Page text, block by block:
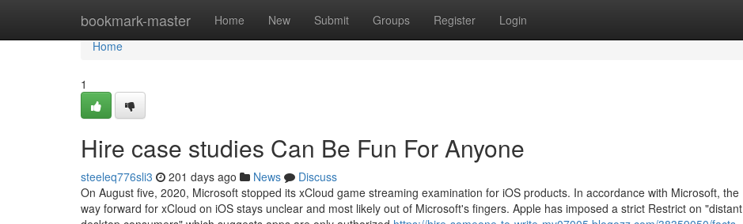
bookmark-master Home New Submit Groups Register Login
Home
Home
1
Hire case studies Can Be Fun For Anyone
steeleq776sli3 201 days ago News
Discuss
On August five, 2020, Microsoft stopped its xCloud game streaming examination for iOS products. In accordance with Microsoft, the
way forward for xCloud on iOS stays unclear and most likely out of Microsoft's fingers. Apple has imposed a strict Restrict on "distant